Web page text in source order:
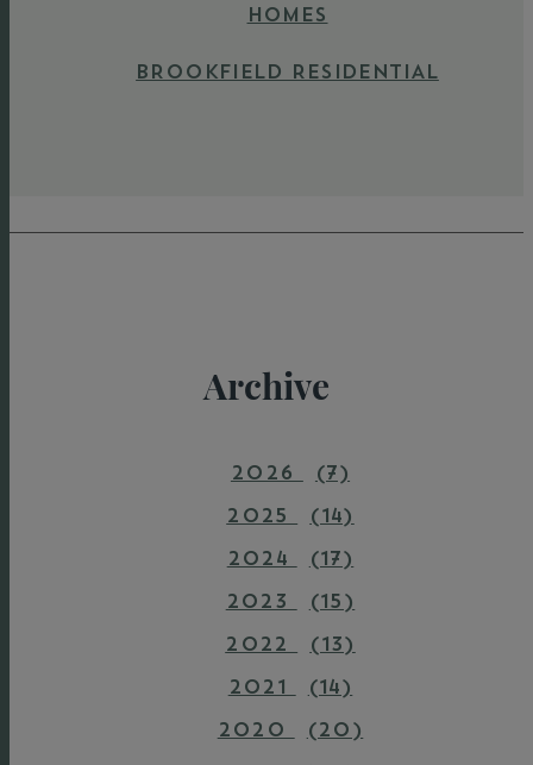
HOMES
BROOKFIELD RESIDENTIAL
Archive
2026
(7)
2025
(14)
2024
(17)
2023
(15)
2022
(13)
2021
(14)
2020
(20)